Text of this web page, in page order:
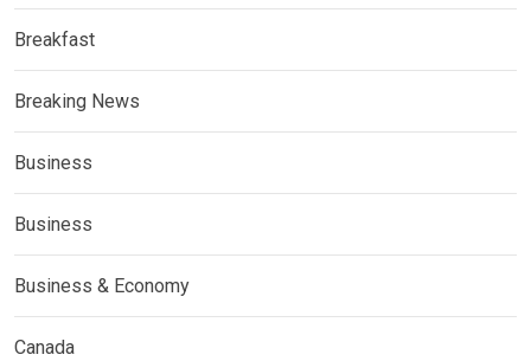
Breakfast
Breaking News
Business
Business
Business & Economy
Canada